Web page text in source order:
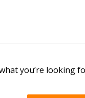
you’re looking